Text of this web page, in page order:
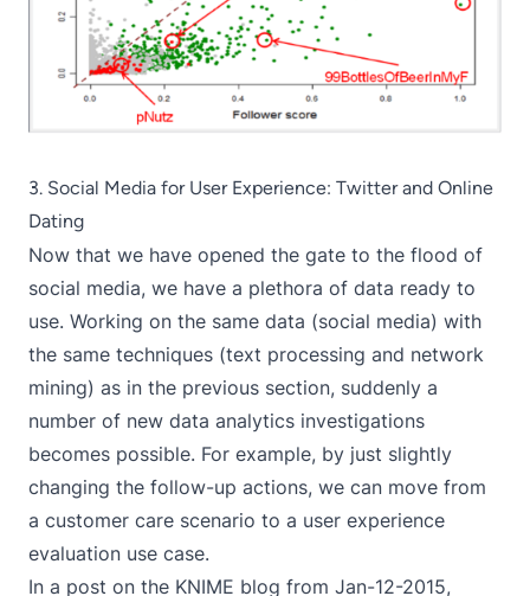
3. Social Media for User Experience: Twitter and Online
Dating
Now that we have opened the gate to the flood of
social media, we have a plethora of data ready to
use. Working on the same data (social media) with
the same techniques (text processing and network
mining) as in the previous section, suddenly a
number of new data analytics investigations
becomes possible. For example, by just slightly
changing the follow-up actions, we can move from
a customer care scenario to a user experience
evaluation use case.
In a post on the KNIME blog from Jan-12-2015,